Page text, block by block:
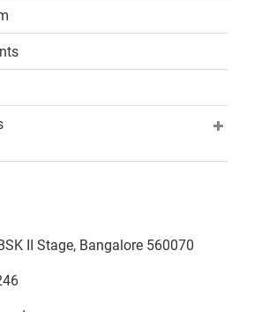
II Stage, Bangalore 560070